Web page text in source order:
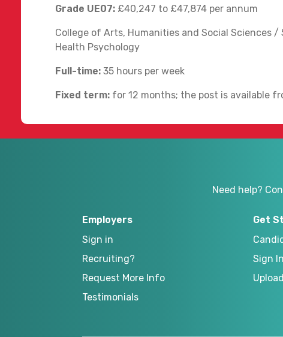
Grade UE07: £40,247 to £47,874 per annum
College of Arts, Humanities and Social Sciences
Health Psychology
Full-time: 35 hours per week
Fixed term: for 12 months; the post is available
Need help?
Employers
Sign in
Recruiting?
Request More Info
Testimonials
Get
Sign In